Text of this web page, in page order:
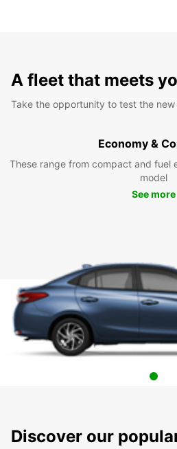
A fleet that meets
Take the opportunity to test the new
Economy &
These range from compact and
model
See more
Discover our